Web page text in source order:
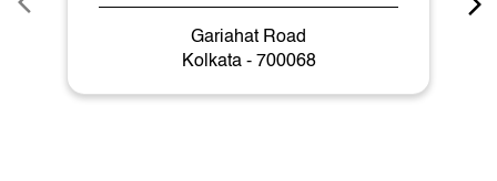
Gariahat Road
Kolkata - 700068